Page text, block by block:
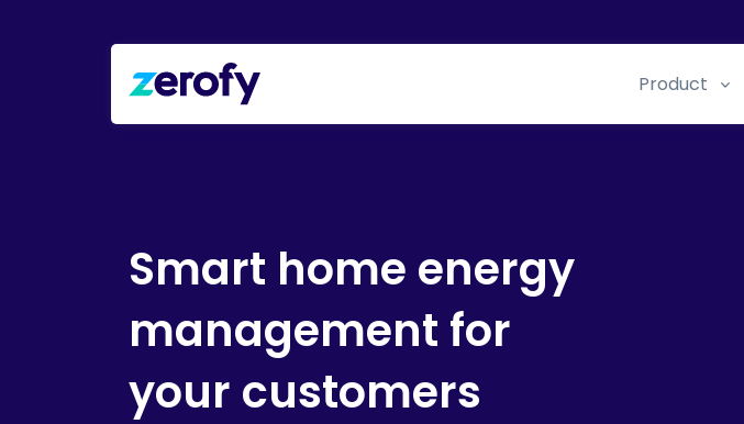
Product
Smart home energy
management for
your customers